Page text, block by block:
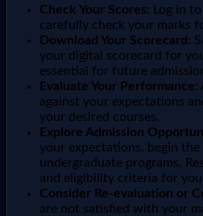
Check Your Scores: Log in
carefully check your marks
Download Your Scorecard:
your digital scorecard for
essential for future
Evaluate Your Performance:
against your expectations
your desired courses.
Explore Admission
your expectations, begin
undergraduate programs.
and eligibility criteria for
Consider Re-evaluation or
are not satisfied with your